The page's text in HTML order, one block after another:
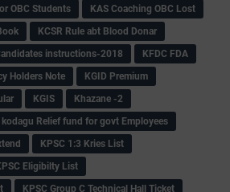
OBC Students
KAS Coaching OBC Lost
KCSR Rule abt Blood Donar
instructions-2018
KFDC FDA
Holders Note
KGID Premium
KGIS
Khazane -2
kodagu Relief fund for govt Employees
KPSC 1:3 Kries List
Eligibilty List
KPSC Group C Technical Hall Ticket